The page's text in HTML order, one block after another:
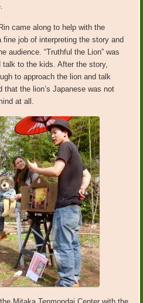
came along to help with the
job of interpreting the story and
audience. “Truthful the Lion” was
talk to the kids. After the story,
to approach the lion and talk
the lion’s Japanese was not
at all.